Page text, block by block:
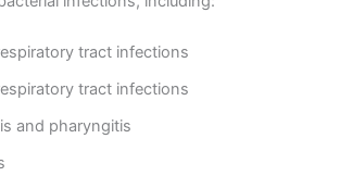
tract infections
tract infections
and pharyngitis